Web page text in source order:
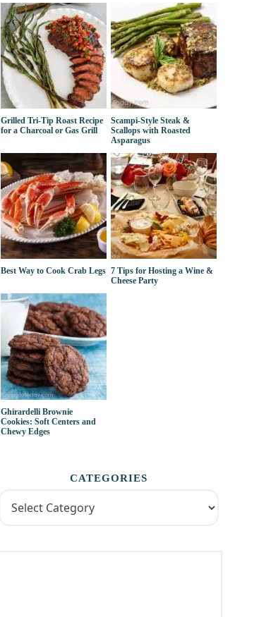
Grilled Tri-Tip Roast Recipe
for a Charcoal or Gas Grill
Scampi-Style Steak &
Scallops with Roasted
Asparagus
Best Way to Cook Crab Legs 7 Tips for Hosting a Wine &
Cheese Party
Ghirardelli Brownie
Cookies: Soft Centers and
Chewy Edges
CATEGORIES